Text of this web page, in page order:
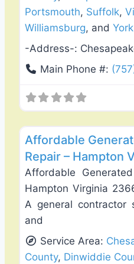
Portsmouth, Suffolk,
Williamsburg, and
-Address-:
Main Phone #:
Affordable
Repair – Hampton
Affordable
Hampton Virginia
A general contractor
and
Service Area:
County, Dinwiddie